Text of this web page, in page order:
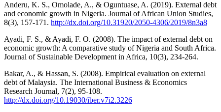
Anderu, K. S., Omolade, A., & Oguntuase, A. (2019). External debt
and economic growth in Nigeria. Journal of African Union Studies,
8(3), 157-171. http://dx.doi.org/10.31920/2050-4306/2019/8n3a8
Ayadi, F. S., & Ayadi, F. O. (2008). The impact of external debt on
economic growth: A comparative study of Nigeria and South Africa.
Journal of Sustainable Development in Africa, 10(3), 234-264.
Bakar, A., & Hassan, S. (2008). Empirical evaluation on external
debt of Malaysia. The International Business & Economics
Research Journal, 7(2), 95-108.
http://dx.doi.org/10.19030/iber.v7i2.3226